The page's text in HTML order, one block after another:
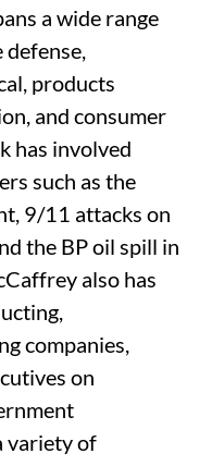
a wide range
products
and consumer
has involved
such as the
9/11 attacks on
the BP oil spill in
also has
companies,
on
variety of